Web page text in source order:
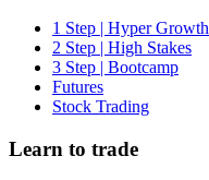
1 Step | Hyper Growth
2 Step | High Stakes
3 Step | Bootcamp
Futures
Stock Trading
Learn to trade